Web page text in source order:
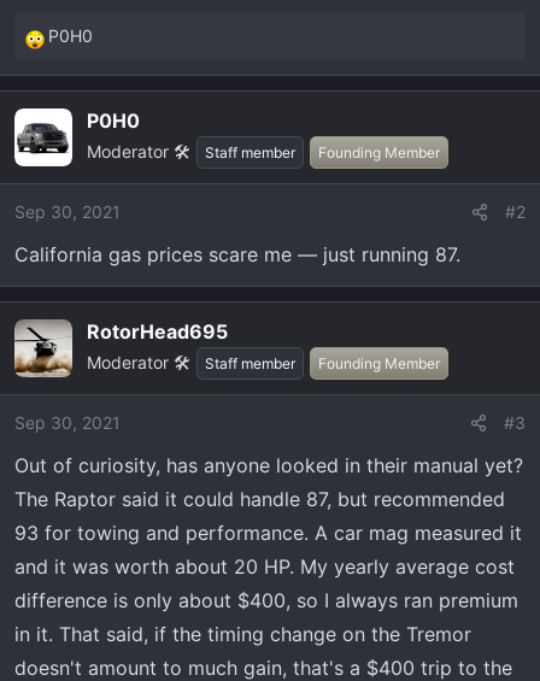
R
e
c
t
i
o
s
:
P0H0
P0H0
Moderator 🛠️ Staff member Founding Member
Sep 30, 2021 #2
California gas prices scare me — just running 87.
RotorHead695
Moderator 🛠️ Staff member Founding Member
Sep 30, 2021 #3
Out of curiosity, has anyone looked in their manual yet?
The Raptor said it could handle 87, but recommended
93 for towing and performance. A car mag measured it
and it was worth about 20 HP. My yearly average cost
difference is only about $400, so I always ran premium
in it. That said, if the timing change on the Tremor
doesn't amount to much gain, that's a $400 trip to the